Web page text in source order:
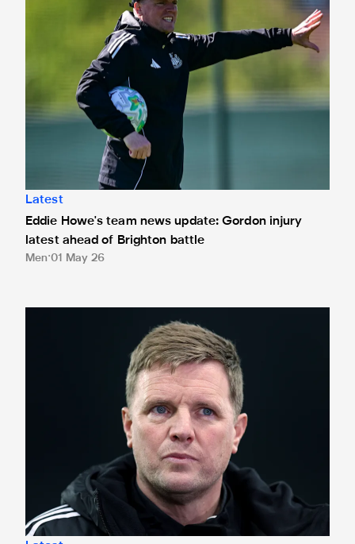
Latest
Eddie Howe's team news update: Gordon injury
latest ahead of Brighton battle
Men 01 May 26